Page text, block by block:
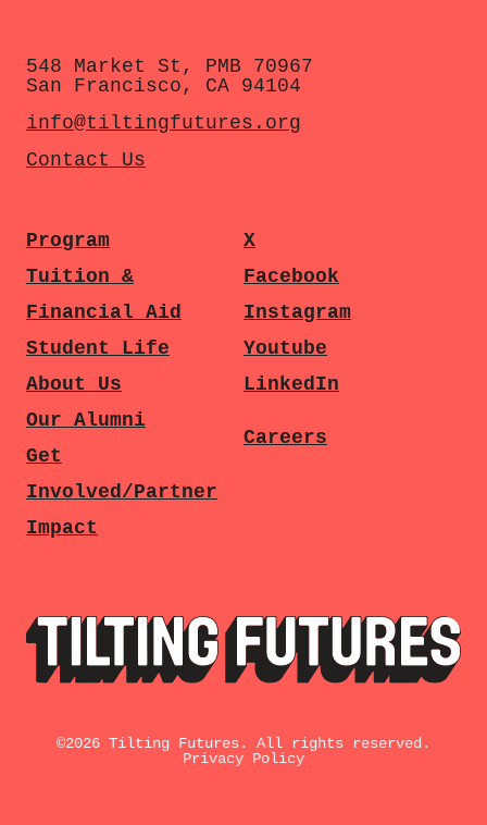
548 Market St, PMB 70967
San Francisco, CA 94104
info@tiltingfutures.org
Contact Us
Program
Tuition &
Financial Aid
Student Life
About Us
Our Alumni
Get
Involved/Partner
Impact
X
Facebook
Instagram
Youtube
LinkedIn
Careers
©2026 Tilting Futures. All rights reserved.
Privacy Policy